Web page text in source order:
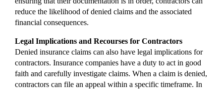
reduce the likelihood of denied claims and the associated
financial consequences.
Legal Implications and Recourses for Contractors
Denied insurance claims can also have legal implications for
contractors. Insurance companies have a duty to act in good
faith and carefully investigate claims. When a claim is denied,
contractors can file an appeal within a specific timeframe. In